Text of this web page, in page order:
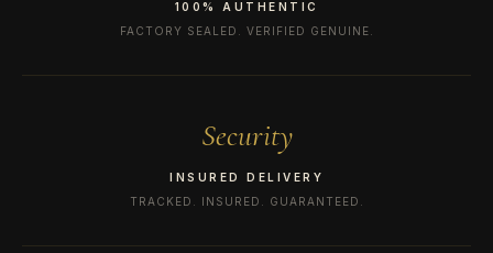
100% AUTHENTIC
FACTORY SEALED. VERIFIED GENUINE.
Security
INSURED DELIVERY
TRACKED. INSURED. GUARANTEED.